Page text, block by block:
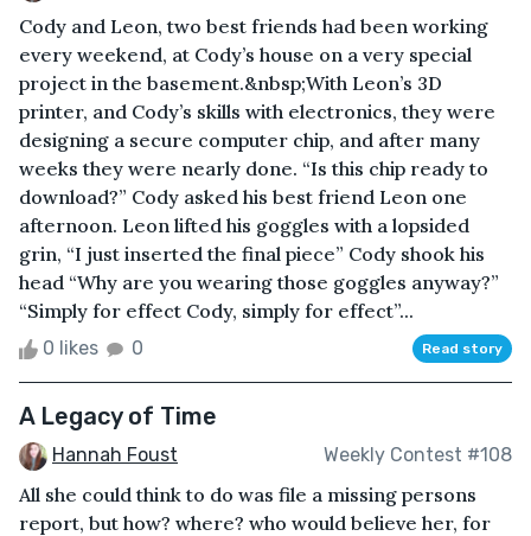
Cody and Leon, two best friends had been working
every weekend, at Cody’s house on a very special
project in the basement.&nbsp;With Leon’s 3D
printer, and Cody’s skills with electronics, they were
designing a secure computer chip, and after many
weeks they were nearly done. “Is this chip ready to
download?” Cody asked his best friend Leon one
afternoon. Leon lifted his goggles with a lopsided
grin, “I just inserted the final piece” Cody shook his
head “Why are you wearing those goggles anyway?”
“Simply for effect Cody, simply for effect”...
0 likes 0 Read story
A Legacy of Time
Hannah Foust Weekly Contest #108
All she could think to do was file a missing persons
report, but how? where? who would believe her, for